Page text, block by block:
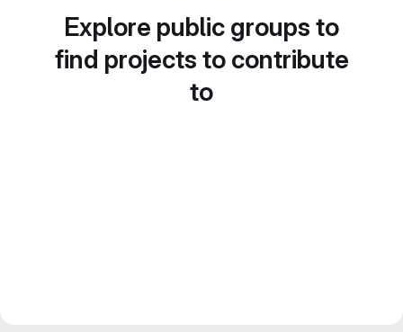
Explore public groups to
find projects to contribute
to